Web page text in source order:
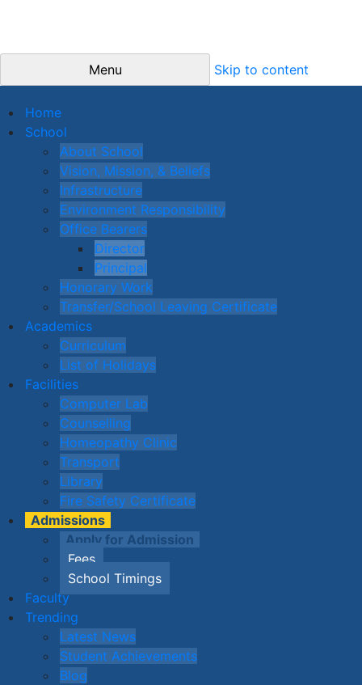
Menu Skip to content
Home
School
About School
Vision, Mission, & Beliefs
Infrastructure
Environment Responsibility
Office Bearers
Director
Principal
Honorary Work
Transfer/School Leaving Certificate
Academics
Curriculum
List of Holidays
Facilities
Computer Lab
Counselling
Homeopathy Clinic
Transport
Library
Fire Safety Certificate
Admissions
Apply for Admission
Fees
School Timings
Faculty
Trending
Latest News
Student Achievements
Blog